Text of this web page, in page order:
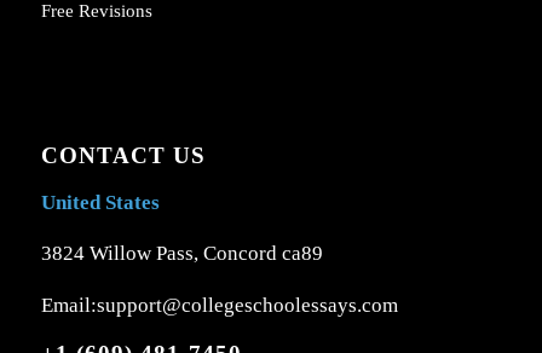
Free Revisions
CONTACT US
United States
3824 Willow Pass, Concord ca89
Email:support@collegeschoolessays.com